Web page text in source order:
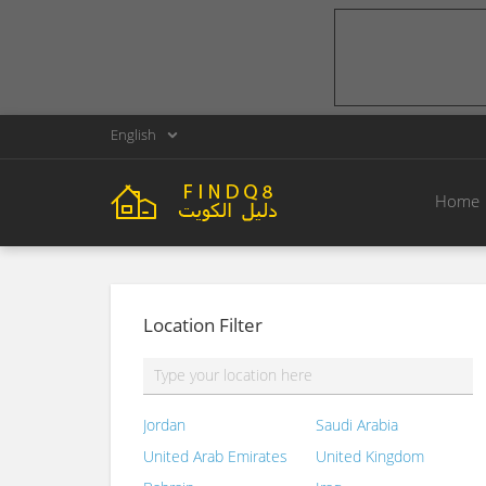
English
Home
Location Filter
Jordan
Saudi Arabia
United Arab Emirates
United Kingdom